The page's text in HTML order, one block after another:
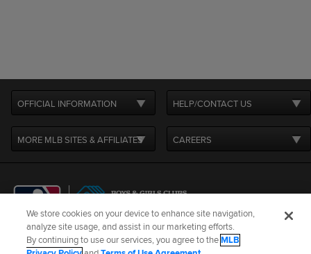
OFFICIAL INFORMATION HELP/CONTACT US
MORE MLB SITES & AFFILIATES CAREERS
Terms of Use Privacy Policy Legal Notices
Contact Us
We store cookies on your device to enhance site navigation,
analyze site usage, and assist in our marketing efforts.
By continuing to use our services, you agree to theMLB